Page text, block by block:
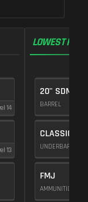
14
13
LOWEST
20" SDM-R
BARREL
CLASSIC
UNDERBARREL
FMJ
AMMUNITION